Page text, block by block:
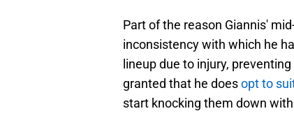
Part of the reason Giannis'
inconsistency with which he
lineup due to injury,
granted that he doesopt to
start knocking them down